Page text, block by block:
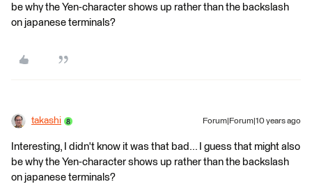
be why the Yen-character shows up rather than the backslash
on japanese terminals?
takashi Forum|Forum|10 years ago
Interesting, I didn't know it was that bad... I guess that might also
be why the Yen-character shows up rather than the backslash
on japanese terminals?